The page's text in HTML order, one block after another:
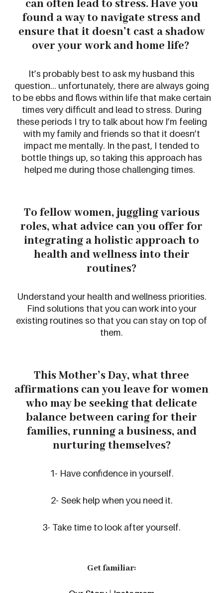
can often lead to stress.Have you
found a way to navigate stress and
ensure that it doesn’tcast a shadow
over your work and home life?
It’s probably best to ask my husband this
question… unfortunately, there are always going
to be ebbs and flows within life that make certain
times very difficult and lead to stress. During
these periods I try to talk about how I’m feeling
with my family and friends so that it doesn’t
impact me mentally. In the past, I tended to
bottle things up, so taking this approach has
helped me during those challenging times.
To fellowwomen, juggling various
roles, what advice canyou offer for
integrating a holistic approachto
health and wellness into their
routines?
Understand your health and wellness priorities.
Find solutions that you can work into your
existing routines so that you can stay on top of
them.
ThisMother’sDay, whatthree
affirmations can you leave for women
who may be seeking that delicate
balance between caring for their
families, running a business, and
nurturing themselves?
1- Have confidence in yourself.
2- Seek help when you need it.
3- Take time to look after yourself.
Get familiar: